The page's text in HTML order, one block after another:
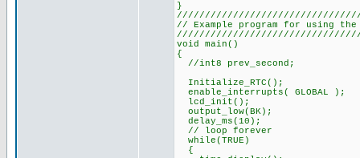
}
// Example program for using the
void main()
{
//int8 prev_second;
Initialize_RTC();
enable_interrupts( GLOBAL );
lcd_init();
output_low(BK);
delay_ms(10);
// loop forever
while(TRUE)
{